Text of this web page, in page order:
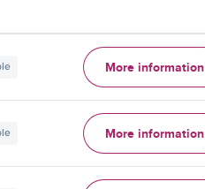
More information
More information